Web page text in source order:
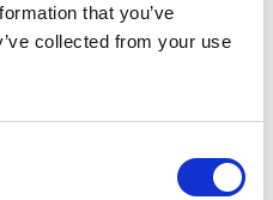
that you’ve
collected from your use